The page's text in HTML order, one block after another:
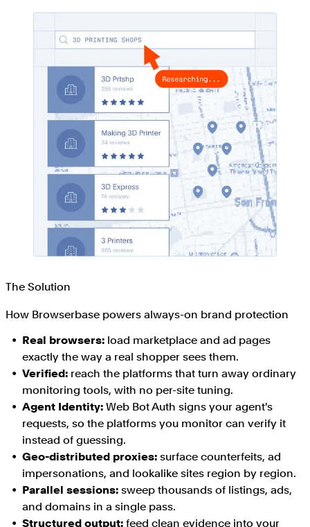
The Solution
How Browserbase powers always-on brand protection
Real browsers: load marketplace and ad pages
exactly the way a real shopper sees them.
Verified: reach the platforms that turn away ordinary
monitoring tools, with no per-site tuning.
Agent Identity: Web Bot Auth signs your agent's
requests, so the platforms you monitor can verify it
instead of guessing.
Geo-distributed proxies: surface counterfeits, ad
impersonations, and lookalike sites region by region.
Parallel sessions: sweep thousands of listings, ads,
and domains in a single pass.
Structured output: feed clean evidence into your